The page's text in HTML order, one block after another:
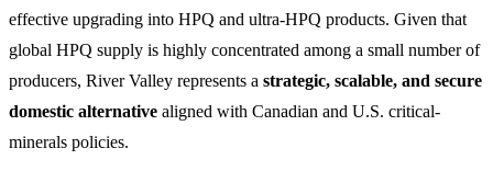
effective upgrading into HPQ and ultra-HPQ products. Given that
global HPQ supply is highly concentrated among a small number of
producers, River Valley represents a strategic, scalable, and secure
domestic alternative aligned with Canadian and U.S. critical-
minerals policies.